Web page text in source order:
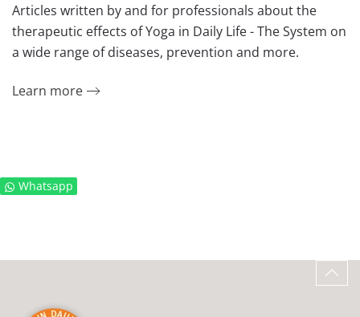
Articles written by and for professionals about the
therapeutic effects of Yoga in Daily Life - The System on
a wide range of diseases, prevention and more.
Learn more
Whatsapp